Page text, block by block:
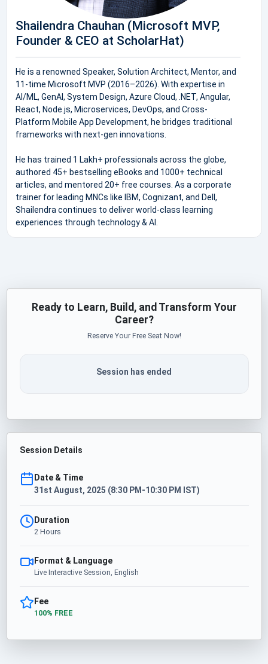
Shailendra Chauhan (Microsoft MVP,
Founder & CEO at ScholarHat)
He is a renowned Speaker, Solution Architect, Mentor, and
11-time Microsoft MVP (2016–2026). With expertise in
AI/ML, GenAI, System Design, Azure Cloud, .NET, Angular,
React, Node.js, Microservices, DevOps, and Cross-
Platform Mobile App Development, he bridges traditional
frameworks with next-gen innovations.
He has trained 1 Lakh+ professionals across the globe,
authored 45+ bestselling eBooks and 1000+ technical
articles, and mentored 20+ free courses. As a corporate
trainer for leading MNCs like IBM, Cognizant, and Dell,
Shailendra continues to deliver world-class learning
experiences through technology & AI.
Ready to Learn, Build, and Transform Your
Career?
Reserve Your Free Seat Now!
Session has ended
Session Details
Date & Time
31st August, 2025 (8:30 PM-10:30 PM IST)
Duration
2 Hours
Format & Language
Live Interactive Session, English
Fee
100% FREE